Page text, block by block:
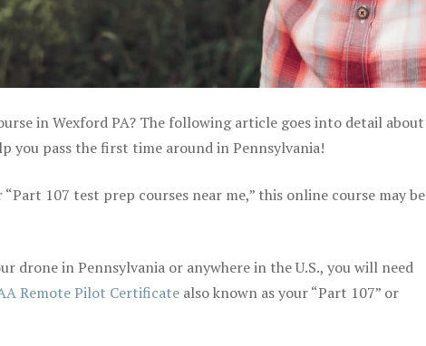
in Wexford PA? The following article goes into detail about
you pass the first time around in Pennsylvania!
107 test prep courses near me,” this online course may be
drone in Pennsylvania or anywhere in the U.S., you will need
Remote Pilot Certificate also known as your “Part 107” or